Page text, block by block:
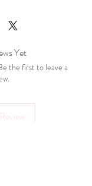
Yet
the first to leave a